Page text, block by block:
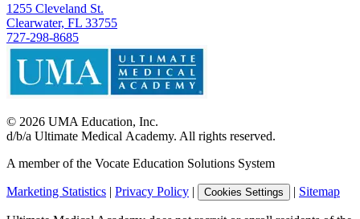
1255 Cleveland St.
Clearwater, FL 33755
727-298-8685
© 2026 UMA Education, Inc.
d/b/a Ultimate Medical Academy. All rights reserved.
A member of the Vocate Education Solutions System
Marketing Statistics | Privacy Policy | Cookies Settings | Sitemap